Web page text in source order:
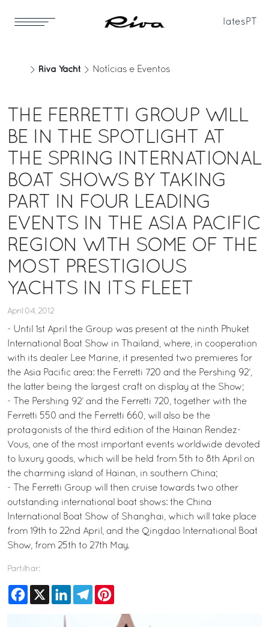
Iates PT
Riva Yacht Notícias e Eventos
THE FERRETTI GROUP WILL
BE IN THE SPOTLIGHT AT
THE SPRING INTERNATIONAL
BOAT SHOWS BY TAKING
PART IN FOUR LEADING
EVENTS IN THE ASIA PACIFIC
REGION WITH SOME OF THE
MOST PRESTIGIOUS
YACHTS IN ITS FLEET
April 04, 2012
- Until 1st April the Group was present at the ninth Phuket
International Boat Show in Thailand, where, in cooperation
with its dealer Lee Marine, it presented two premieres for
the Asia Pacific area: the Ferretti 720 and the Pershing 92’,
the latter being the largest craft on display at the Show;
- The Pershing 92’ and the Ferretti 720, together with the
Ferretti 550 and the Ferretti 660, will also be the
protagonists of the third edition of the Hainan Rendez-
Vous, one of the most important events worldwide devoted
to luxury goods, which will be held from 5th to 8th April on
the charming island of Hainan, in southern China;
- The Ferretti Group will then cruise towards two other
outstanding international boat shows: the China
International Boat Show of Shanghai, which will take place
from 19th to 22nd April, and the Qingdao International Boat
Show, from 25th to 27th May.
Partilhar:
Facebook
X LinkedInTelegram